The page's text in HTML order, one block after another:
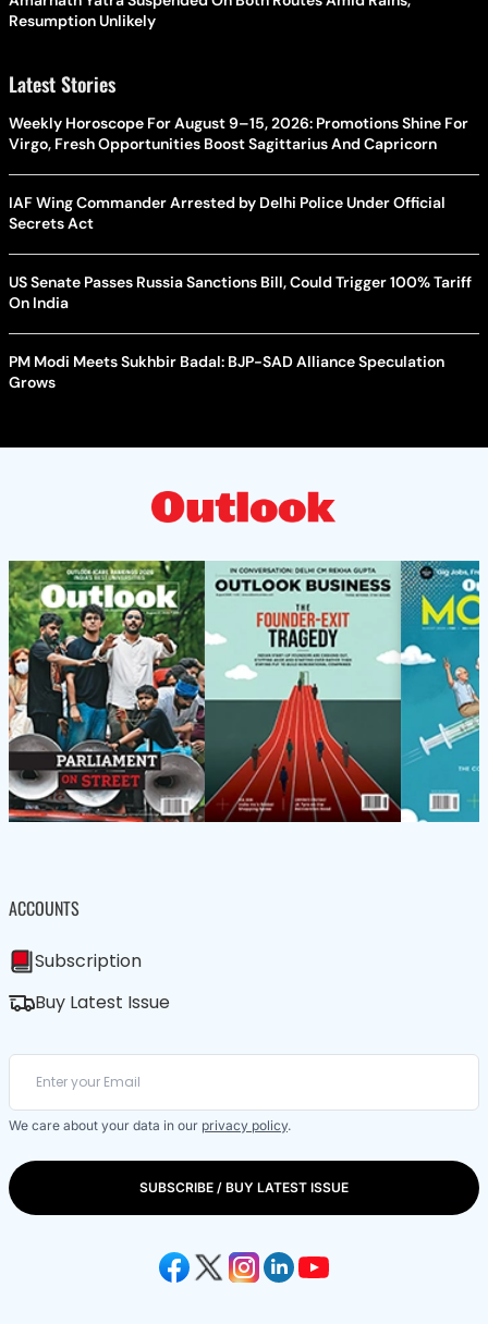
Resumption Unlikely
Latest Stories
Weekly Horoscope For August 9–15, 2026: Promotions Shine For
Virgo, Fresh Opportunities Boost Sagittarius And Capricorn
IAF Wing Commander Arrested by Delhi Police Under Official
Secrets Act
US Senate Passes Russia Sanctions Bill, Could Trigger 100% Tariff
On India
PM Modi Meets Sukhbir Badal: BJP-SAD Alliance Speculation
Grows
ACCOUNTS
Subscription
Buy Latest Issue
We care about your data in our privacy policy.
SUBSCRIBE / BUY LATEST ISSUE